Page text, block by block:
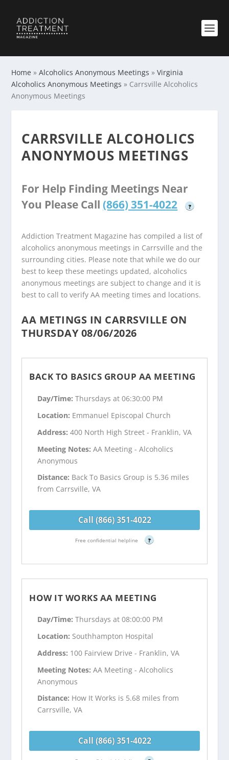
Home »Alcoholics Anonymous Meetings »Virginia
Alcoholics Anonymous Meetings » Carrsville Alcoholics
Anonymous Meetings
CARRSVILLE ALCOHOLICS
ANONYMOUS MEETINGS
For Help Finding Meetings Near
You Please Call (866) 351-4022 ?
Addiction Treatment Magazine has compiled a list of
alcoholics anonymous meetings in Carrsville and the
surrounding cities. Please note that while we do our
best to keep these meetings updated, alcoholics
anonymous meetings are subject to change and it is
best to call to verify AA meeting times and locations.
AA METINGS IN CARRSVILLE ON
THURSDAY 08/06/2026
BACK TO BASICS GROUP AA MEETING
Day/Time:Thursdays at 06:30:00 PM
Location: Emmanuel Episcopal Church
Address:400 North High Street - Franklin, VA
Meeting Notes:AA Meeting - Alcoholics
Anonymous
Distance: Back To Basics Group is 5.36 miles
from Carrsville, VA
Call (866) 351-4022
Free confidential helpline ?
HOW IT WORKS AA MEETING
Day/Time:Thursdays at 08:00:00 PM
Location: Southhampton Hospital
Address: 100 Fairview Drive - Franklin, VA
Meeting Notes:AA Meeting - Alcoholics
Anonymous
Distance: How It Works is 5.68 miles from
Carrsville, VA
Call (866) 351-4022